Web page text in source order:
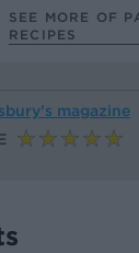
SEE MORE OF
RECIPES
magazine